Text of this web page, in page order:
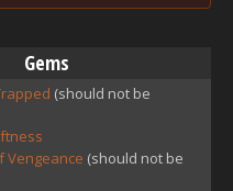
Gems
(should not be
Vengeance (should not be